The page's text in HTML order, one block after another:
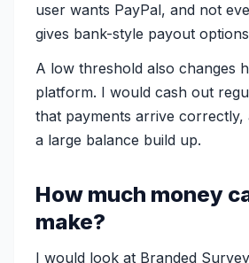
user wants PayPal, and not
gives bank-style payout
A low threshold also changes
platform. I would cash out
that payments arrive correctly,
a large balance build up.
How much money
make?
I would look at Branded